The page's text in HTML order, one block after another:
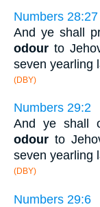
Numbers 28:27
And ye shall
odour to
seven yearling
(DBY)
Numbers 29:2
And ye shall
odour to
seven yearling
(DBY)
Numbers 29:6